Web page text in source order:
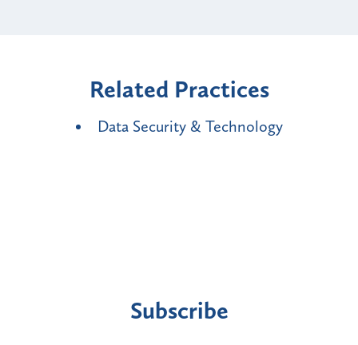
Related Practices
Data Security & Technology
Subscribe